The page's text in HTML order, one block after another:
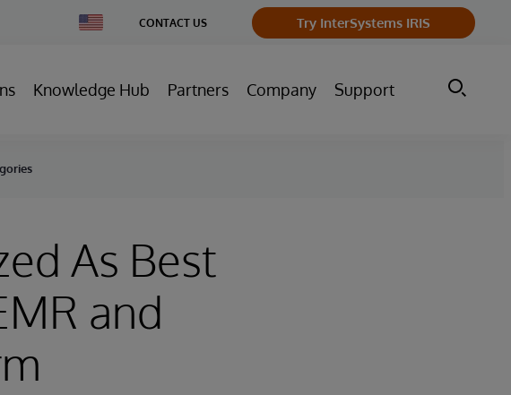
Change
Country
CONTACT US Try InterSystems IRIS
Knowledge Hub Partners Company Support
As Best
and